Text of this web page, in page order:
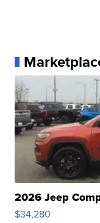
2026 Jeep
$34,280